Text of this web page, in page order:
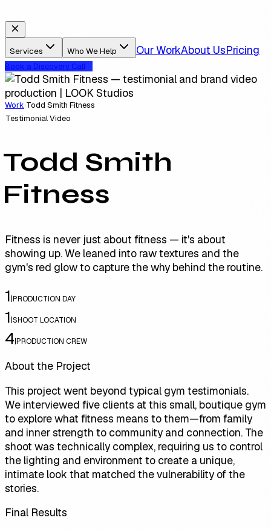
Services Who We Help Our WorkAbout UsPricing
Book a Discovery Call
Work·Todd Smith Fitness
Testimonial Video
Todd Smith
Fitness
Fitness is never just about fitness — it's about
showing up. We leaned into raw textures and the
gym's red glow to capture the why behind the routine.
1|PRODUCTION DAY
1|SHOOT LOCATION
4|PRODUCTION CREW
About the Project
This project went beyond typical gym testimonials.
We interviewed five clients at this small, boutique gym
to explore what fitness means to them—from family
and inner strength to community and connection. The
shoot was technically complex, requiring us to control
the lighting and environment to create a unique,
intimate look that matched the vulnerability of the
stories.
Final Results